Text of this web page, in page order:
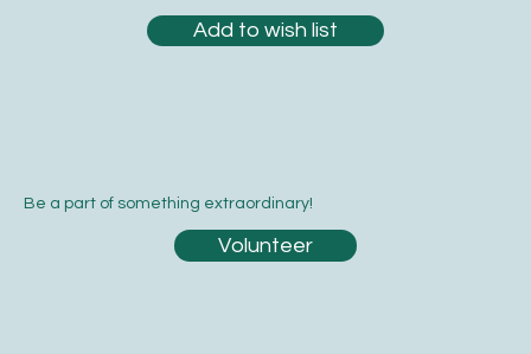
Be a part of something extraordinary!
Volunteer
Add to wish list